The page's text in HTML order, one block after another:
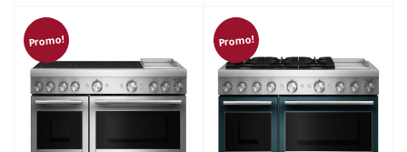
Promo! Promo!